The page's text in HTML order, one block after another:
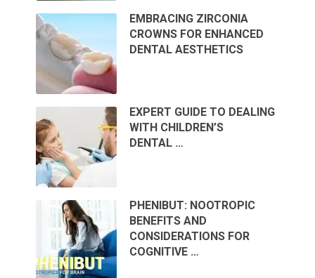
EMBRACING ZIRCONIA
CROWNS FOR ENHANCED
DENTAL AESTHETICS
EXPERT GUIDE TO DEALING
WITH CHILDREN’S
DENTAL …
PHENIBUT: NOOTROPIC
BENEFITS AND
CONSIDERATIONS FOR
COGNITIVE …